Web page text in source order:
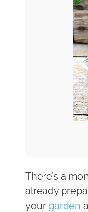
There’s a
already
your garden